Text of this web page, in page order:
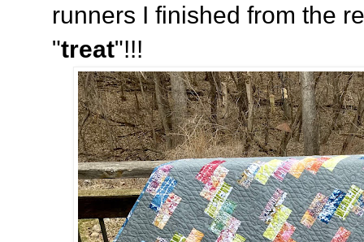
runners I finished from the
"treat"!!!